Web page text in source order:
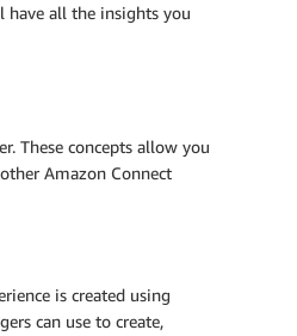
have all the insights you
These concepts allow you
Amazon Connect
is created using
can use to create,